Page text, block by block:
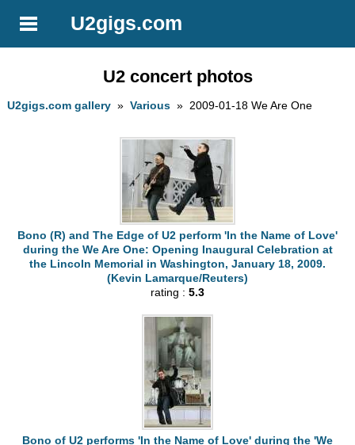
U2gigs.com
U2 concert photos
U2gigs.com gallery »Various » 2009-01-18 We Are One
Bono (R) and The Edge of U2 perform 'In the Name of Love'
during the We Are One: Opening Inaugural Celebration at
the Lincoln Memorial in Washington, January 18, 2009.
(Kevin Lamarque/Reuters)
rating : 5.3
Bono of U2 performs 'In the Name of Love' during the 'We